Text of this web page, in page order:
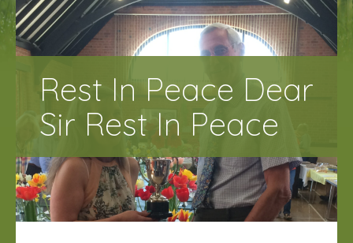
Society
Rest In Peace Dear
Sir Rest In Peace